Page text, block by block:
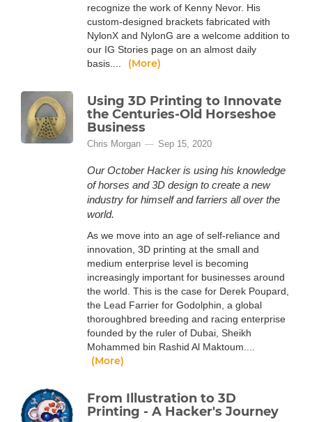
recognize the work of Kenny Nevor. His
custom-designed brackets fabricated with
NylonX and NylonG are a welcome addition to
our IG Stories page on an almost daily
basis....
(More)
Using 3D Printing to Innovate
the Centuries-Old Horseshoe
Business
Chris Morgan Sep 15, 2020
Our October Hacker is using his knowledge
of horses and 3D design to create a new
industry for himself and farriers all over the
world.
As we move into an age of self-reliance and
innovation, 3D printing at the small and
medium enterprise level is becoming
increasingly important for businesses around
the world. This is the case for Derek Poupard,
the Lead Farrier for Godolphin, a global
thoroughbred breeding and racing enterprise
founded by the ruler of Dubai, Sheikh
Mohammed bin Rashid Al Maktoum....
(More)
From Illustration to 3D
Printing - A Hacker's Journey